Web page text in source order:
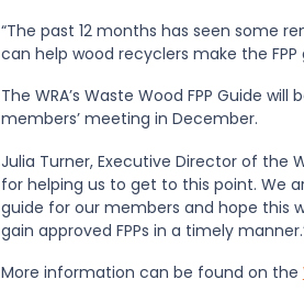
“The past 12 months has seen some
can help wood recyclers make the
The WRA’s Waste Wood FPP Guide
members’ meeting in December.
Julia Turner, Executive Director of the
for helping us to get to this point. We
guide for our members and hope this
gain approved FPPs in a timely
More information can be found on the